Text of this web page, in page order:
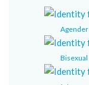
Agender
Bisexual